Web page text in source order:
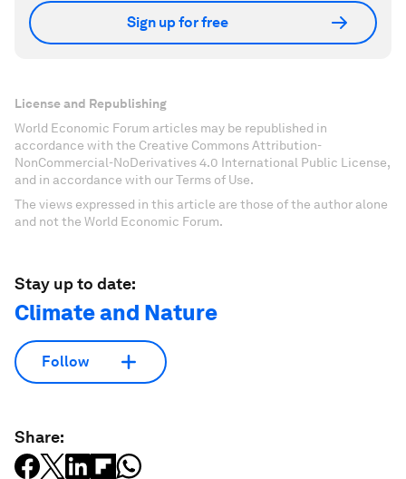
Sign up for free
License and Republishing
World Economic Forum articles may be republished in
accordance with the Creative Commons Attribution-
NonCommercial-NoDerivatives 4.0 International Public License,
and in accordance with our Terms of Use.
The views expressed in this article are those of the author alone
and not the World Economic Forum.
Stay up to date:
Climate and Nature
Follow
Share: